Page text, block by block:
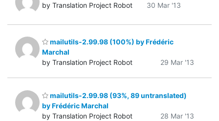
by Translation Project Robot
30 Mar '13
mailutils-2.99.98 (100%) by Frédéric
Marchal
by Translation Project Robot
29 Mar '13
mailutils-2.99.98 (93%, 89 untranslated)
by Frédéric Marchal
by Translation Project Robot
28 Mar '13